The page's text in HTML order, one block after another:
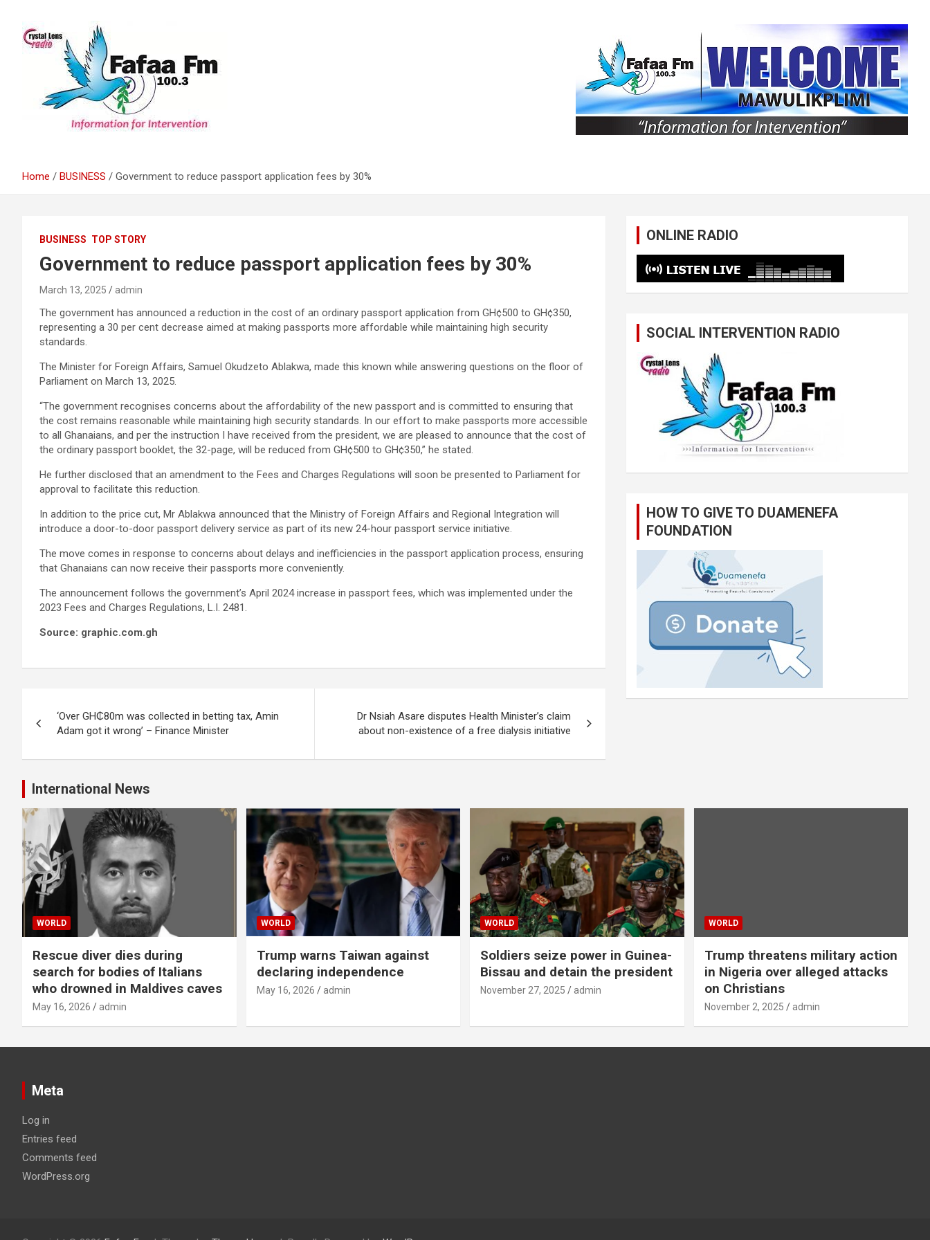
content
Home BUSINESS Government to reduce passport application fees by 30%
BUSINESS TOP STORY
Government to reduce passport application fees by 30%
March 13, 2025 admin
The government has announced a reduction in the cost of an ordinary passport application from GH¢500 to GH¢350,
representing a 30 per cent decrease aimed at making passports more affordable while maintaining high security
standards.
The Minister for Foreign Affairs, Samuel Okudzeto Ablakwa, made this known while answering questions on the floor of
Parliament on March 13, 2025.
“The government recognises concerns about the affordability of the new passport and is committed to ensuring that
the cost remains reasonable while maintaining high security standards. In our effort to make passports more accessible
to all Ghanaians, and per the instruction I have received from the president, we are pleased to announce that the cost of
the ordinary passport booklet, the 32-page, will be reduced from GH¢500 to GH¢350,” he stated.
He further disclosed that an amendment to the Fees and Charges Regulations will soon be presented to Parliament for
approval to facilitate this reduction.
In addition to the price cut, Mr Ablakwa announced that the Ministry of Foreign Affairs and Regional Integration will
introduce a door-to-door passport delivery service as part of its new 24-hour passport service initiative.
The move comes in response to concerns about delays and inefficiencies in the passport application process, ensuring
that Ghanaians can now receive their passports more conveniently.
The announcement follows the government’s April 2024 increase in passport fees, which was implemented under the
2023 Fees and Charges Regulations, L.I. 2481.
Source: graphic.com.gh
navigation
‘Over GH₵80m was collected in betting tax, Amin
Adam got it wrong’ – Finance Minister
Dr Nsiah Asare disputes Health Minister’s claim
about non-existence of a free dialysis initiative
ONLINE RADIO
SOCIAL INTERVENTION RADIO
HOW TO GIVE TO DUAMENEFA
FOUNDATION
International News
WORLD
Rescue diver dies during
search for bodies of Italians
who drowned in Maldives caves
May 16, 2026 admin
WORLD
Trump warns Taiwan against
declaring independence
May 16, 2026 admin
WORLD
Soldiers seize power in Guinea-
Bissau and detain the president
November 27, 2025 admin
WORLD
Trump threatens military action
in Nigeria over alleged attacks
on Christians
November 2, 2025 admin
Meta
Log in
Entries feed
Comments feed
WordPress.org